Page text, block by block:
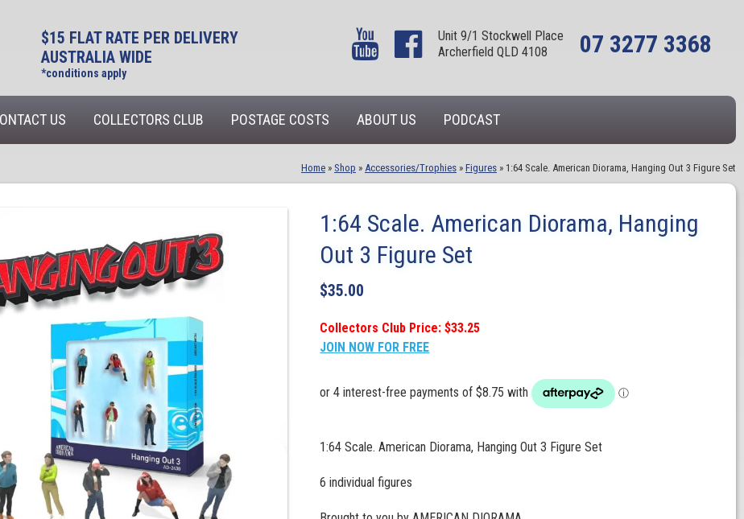
$15 FLAT RATE PER DELIVERY
AUSTRALIA WIDE
*conditions apply
Unit 9/1 Stockwell Place
Archerfield QLD 4108
07 3277 3368
US COLLECTORS CLUB POSTAGE COSTS ABOUT US PODCAST
Home » Shop » Accessories/Trophies » Figures » 1:64 Scale. American Diorama, Hanging Out 3 Figure Set
1:64 Scale. American Diorama, Hanging
Out 3 Figure Set
$35.00
Collectors Club Price: $33.25
JOIN NOW FOR FREE
1:64 Scale. American Diorama, Hanging Out 3 Figure Set
6 individual figures